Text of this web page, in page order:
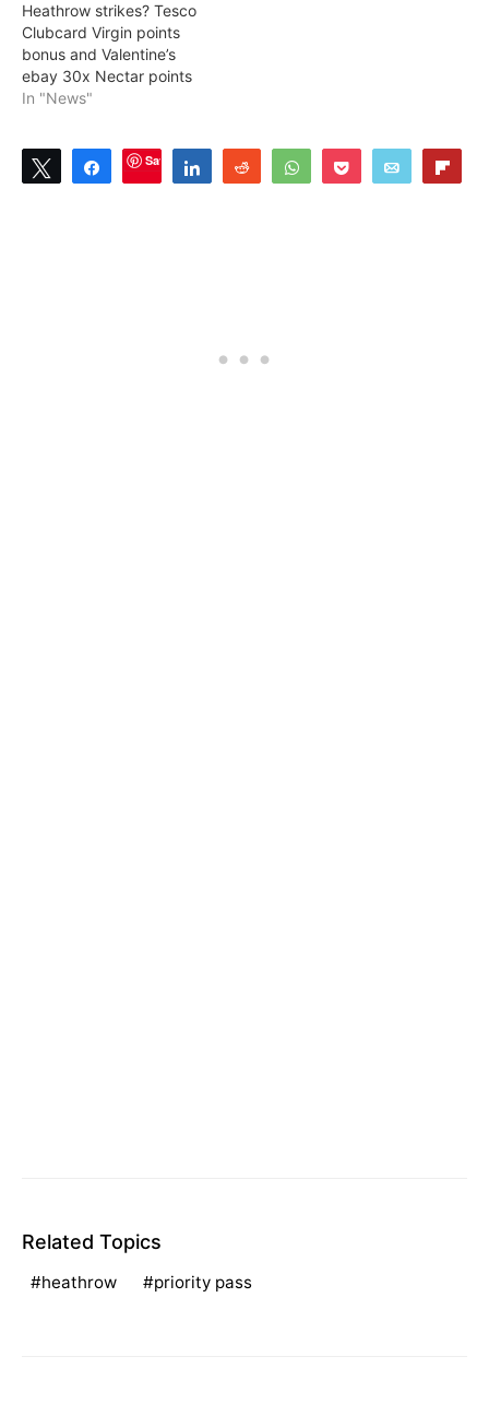
Heathrow strikes? Tesco
Clubcard Virgin points
bonus and Valentine’s
ebay 30x Nectar points
In "News"
Tweet ShareSave Share Reddit WhatsAppPocket Email
Related Topics
heathrow priority pass